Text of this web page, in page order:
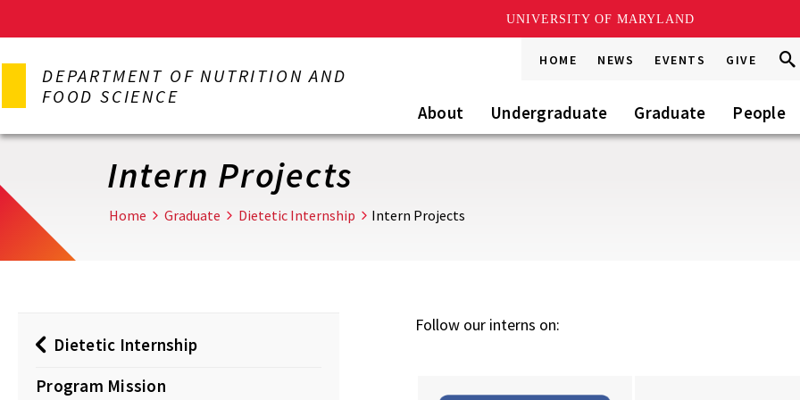
UNIVERSITY OF MARYLAND
to
content
DEPARTMENT OF NUTRITION AND
FOOD SCIENCE
HOME NEWS EVENTS GIVE
this
Go
About Undergraduate Graduate People
Intern Projects
Home Graduate Dietetic Internship Intern Projects
Dietetic Internship
Program Mission
Follow our interns on: